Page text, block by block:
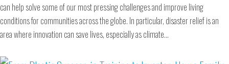
can help solve some of our most pressing challenges and improve living
conditions for communities across the globe. In particular, disaster relief is an
area where innovation can save lives, especially as climate…